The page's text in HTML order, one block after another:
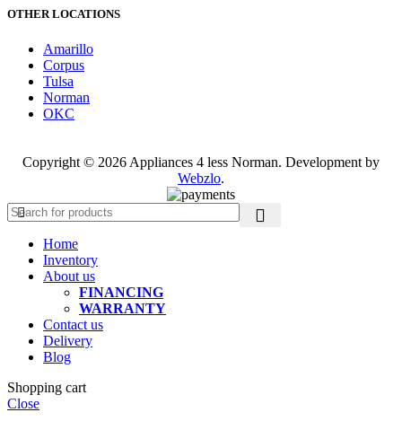
OTHER LOCATIONS
Amarillo
Corpus
Tulsa
Norman
OKC
Copyright © 2026 Appliances 4 less Norman. Development by
Webzlo.
Home
Inventory
About us
FINANCING
WARRANTY
Contact us
Delivery
Blog
Shopping cart
Close